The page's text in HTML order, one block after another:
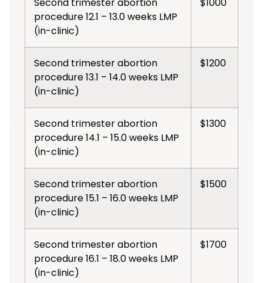
procedure 12.1 – 13.0 weeks LMP
(in-clinic)
Second trimester abortion
procedure 13.1 – 14.0 weeks LMP
(in-clinic)
$1200
Second trimester abortion
procedure 14.1 – 15.0 weeks LMP
(in-clinic)
$1300
Second trimester abortion
procedure 15.1 – 16.0 weeks LMP
(in-clinic)
$1500
Second trimester abortion
procedure 16.1 – 18.0 weeks LMP
(in-clinic)
$1700